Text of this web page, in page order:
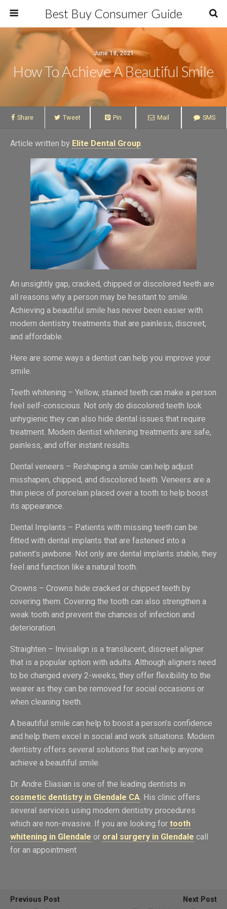
Best Buy Consumer Guide
June 18, 2021
How To Achieve A Beautiful Smile
Share Tweet Pin Mail SMS
Article written by Elite Dental Group.
An unsightly gap, cracked, chipped or discolored teeth are
all reasons why a person may be hesitant to smile.
Achieving a beautiful smile has never been easier with
modern dentistry treatments that are painless, discreet,
and affordable.
Here are some ways a dentist can help you improve your
smile.
Teeth whitening – Yellow, stained teeth can make a person
feel self-conscious. Not only do discolored teeth look
unhygienic they can also hide dental issues that require
treatment. Modern dentist whitening treatments are safe,
painless, and offer instant results.
Dental veneers – Reshaping a smile can help adjust
misshapen, chipped, and discolored teeth. Veneers are a
thin piece of porcelain placed over a tooth to help boost
its appearance.
Dental Implants – Patients with missing teeth can be
fitted with dental implants that are fastened into a
patient’s jawbone. Not only are dental implants stable, they
feel and function like a natural tooth.
Crowns – Crowns hide cracked or chipped teeth by
covering them. Covering the tooth can also strengthen a
weak tooth and prevent the chances of infection and
deterioration.
Straighten – Invisalign is a translucent, discreet aligner
that is a popular option with adults. Although aligners need
to be changed every 2-weeks, they offer flexibility to the
wearer as they can be removed for social occasions or
when cleaning teeth.
A beautiful smile can help to boost a person’s confidence
and help them excel in social and work situations. Modern
dentistry offers several solutions that can help anyone
achieve a beautiful smile.
Dr. Andre Eliasian is one of the leading dentists in
cosmetic dentistry in Glendale CA. His clinic offers
several services using modern dentistry procedures
which are non-invasive. If you are looking for tooth
whitening in Glendale or oral surgery in Glendale call
for an appointment
Previous Post
Next Post